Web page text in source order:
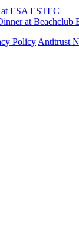
ESA ESTEC
at Beachclub
Policy Antitrust